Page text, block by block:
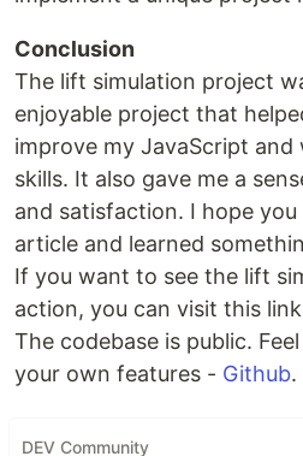
Conclusion
The lift simulation project
enjoyable project that
improve my JavaScript and
skills. It also gave me a
and satisfaction. I hope
article and learned
If you want to see the lift
action, you can visit this
The codebase is public.
your own features - Github.
DEV Community